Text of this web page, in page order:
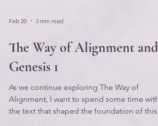
The Way of Alignment and
Genesis 1
As we continue exploring The Way of
Alignment, I want to spend some time with